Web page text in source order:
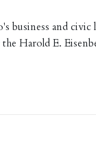
business and civic
Harold E.